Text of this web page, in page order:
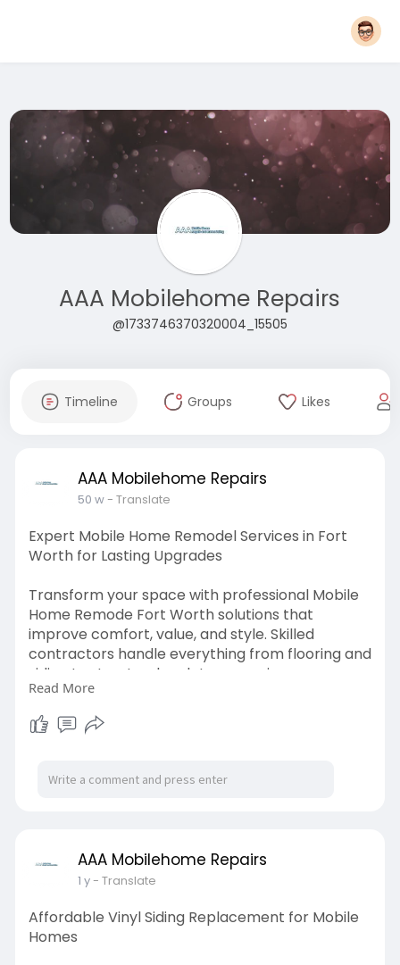
AAA Mobilehome Repairs
@1733746370320004_15505
Timeline Groups Likes
AAA Mobilehome Repairs
50 w- Translate
Expert Mobile Home Remodel Services in Fort
Worth for Lasting Upgrades
Transform your space with professional Mobile
Home Remode Fort Worth solutions that
improve comfort, value, and style. Skilled
contractors handle everything from flooring and
siding to structural updates, ensuring your
mobile home feels like new again. Choosing the
right remodeling team means better materials,
improved layouts, and efficient project
renovation will enhance both functionality and
curb appeal. Whether you need modern
https://www.aaamobilehomerepairs.com/
Read More
AAA Mobilehome Repairs
1 y- Translate
Affordable Vinyl Siding Replacement for Mobile
Homes